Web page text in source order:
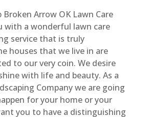
Arrow OK Lawn Care
with a wonderful lawn care
service that is truly
houses that we live in are
to our very coin. We desire
with life and beauty. As a
Company we are going
for your home or your
you to have a distinguishing